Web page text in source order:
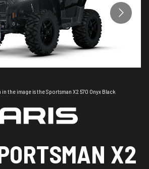
the image is the Sportsman X2 570 Onyx Black
X2